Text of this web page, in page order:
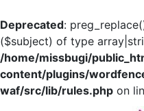
Deprecated:
($subject) of type
/home/missbugi/
content/plugins/
waf/src/lib/rules.php on